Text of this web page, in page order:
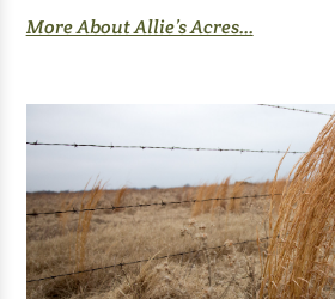
More About Allie’s Acres...